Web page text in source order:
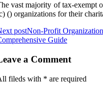
vast majority of tax-exempt
() organizations for their
postNon-Profit
Guide
a Comment
fileds with * are required